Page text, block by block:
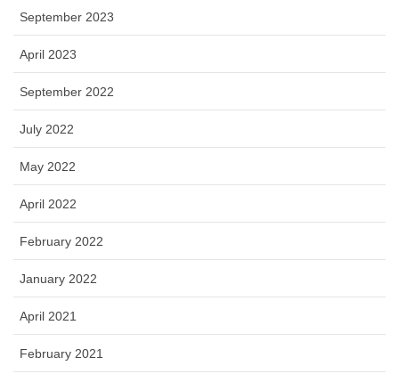
September 2023
April 2023
September 2022
July 2022
May 2022
April 2022
February 2022
January 2022
April 2021
February 2021